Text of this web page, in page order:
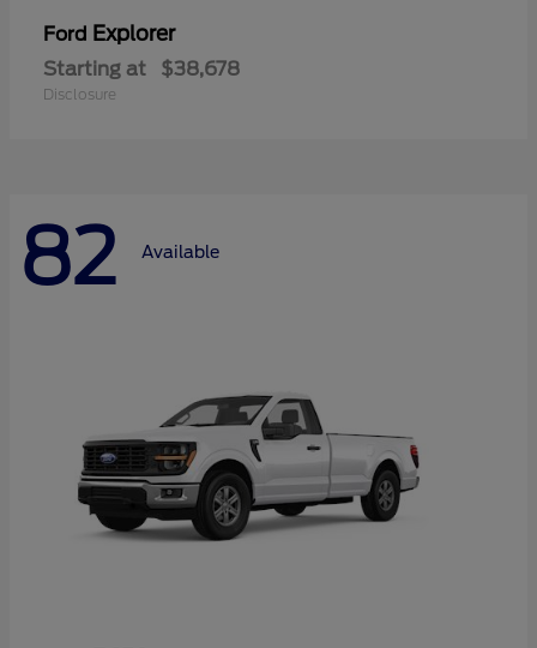
Ford Explorer
Starting at $38,678
Disclosure
82 Available